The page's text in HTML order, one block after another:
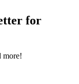
for
more!